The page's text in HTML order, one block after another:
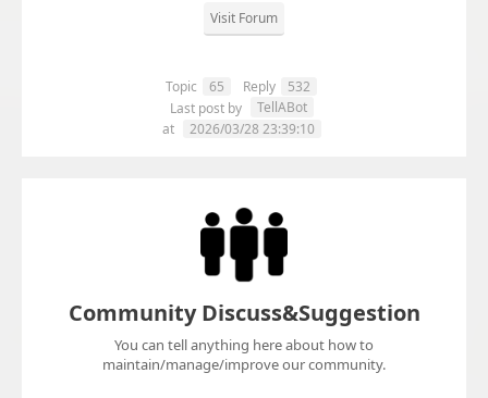
Visit Forum
Topic 65 Reply
532
Last post by
TellABot
at
2026/03/28 23:39:10
Community Discuss&Suggestion
You can tell anything here about how to
maintain/manage/improve our community.